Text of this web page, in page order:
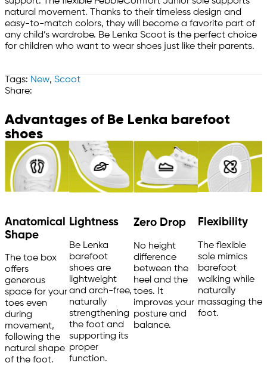
natural movement. Thanks to their timeless design and
easy-to-match colors, they will become a favorite part of
any child’s wardrobe. Be Lenka Scoot is the perfect choice
for children who want to wear shoes just like their parents.
Tags: New, Scoot
Share:
Advantages of Be Lenka barefoot
shoes
Anatomical
Shape
The toe box
offers
generous
space for your
toes even
during
movement,
following the
natural shape
of the foot.
Lightness
Be Lenka
barefoot
shoes are
lightweight
and arch-free,
naturally
strengthening
the foot and
supporting its
proper
function.
Zero Drop
No height
difference
between the
heel and the
toes. It
improves your
posture and
balance.
Flexibility
The flexible
sole mimics
barefoot
walking while
naturally
massaging the
foot.